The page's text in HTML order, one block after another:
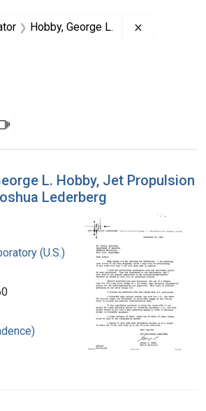
Hobby, George L.
Slideshow
L. Hobby, Jet Propulsion
Lederberg
(U.S.)